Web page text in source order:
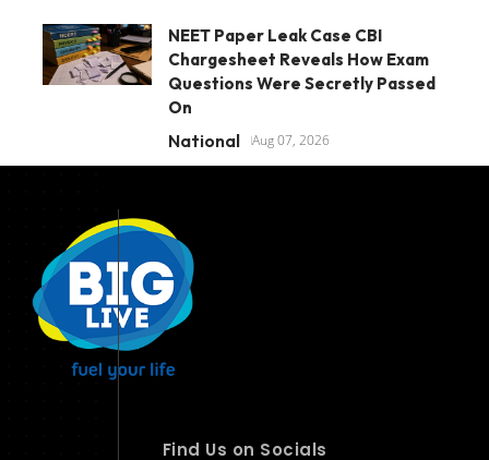
NEET Paper Leak Case CBI
Chargesheet Reveals How Exam
Questions Were Secretly Passed
On
National Aug 07, 2026
Find Us on Socials